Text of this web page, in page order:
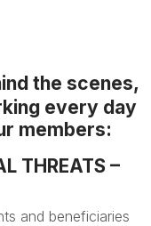
the scenes,
every day
members:
THREATS –
and beneficiaries